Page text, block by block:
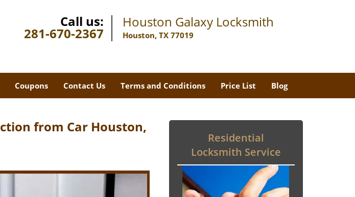
Call us:
281-670-2367
Houston Galaxy Locksmith
Houston, TX 77019
Coupons Contact Us Terms and Conditions Price List Blog
from Car Houston,
Residential
Locksmith Service